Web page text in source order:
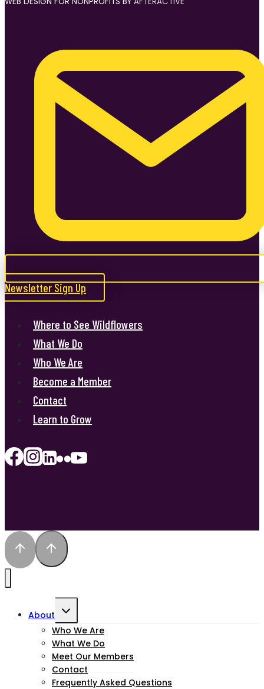
Newsletter Sign Up
Where to See Wildflowers
What We Do
Who We Are
Become a Member
Contact
Learn to Grow
About
Toggle
child
menu
Who We Are
What We Do
Meet Our Members
Contact
Frequently Asked Questions